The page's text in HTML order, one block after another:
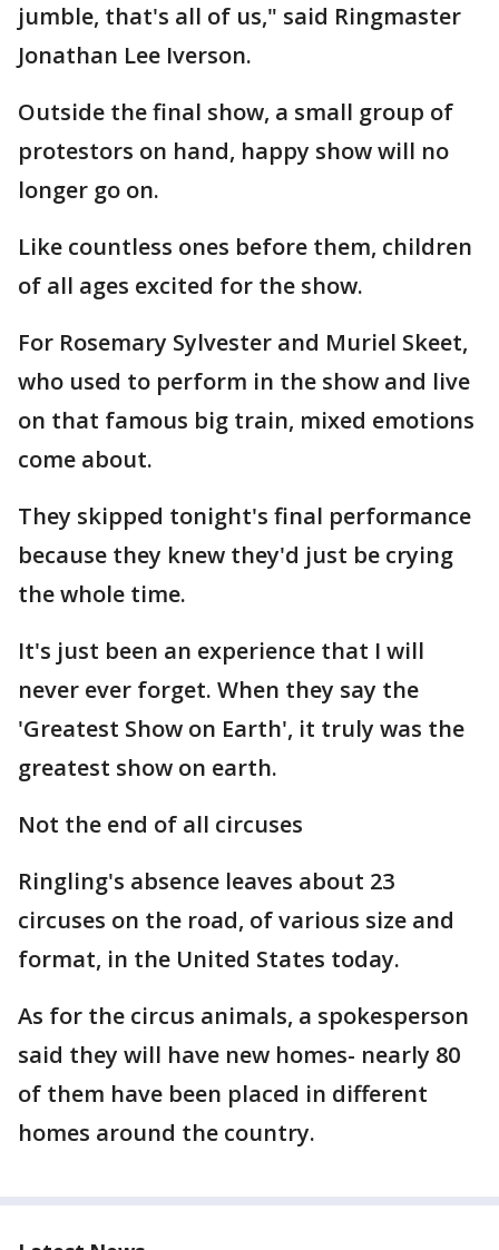
jumble, that's all of us," said Ringmaster
Jonathan Lee Iverson.
Outside the final show, a small group of
protestors on hand, happy show will no
longer go on.
Like countless ones before them, children
of all ages excited for the show.
For Rosemary Sylvester and Muriel Skeet,
who used to perform in the show and live
on that famous big train, mixed emotions
come about.
They skipped tonight's final performance
because they knew they'd just be crying
the whole time.
It's just been an experience that I will
never ever forget. When they say the
'Greatest Show on Earth', it truly was the
greatest show on earth.
Not the end of all circuses
Ringling's absence leaves about 23
circuses on the road, of various size and
format, in the United States today.
As for the circus animals, a spokesperson
said they will have new homes- nearly 80
of them have been placed in different
homes around the country.